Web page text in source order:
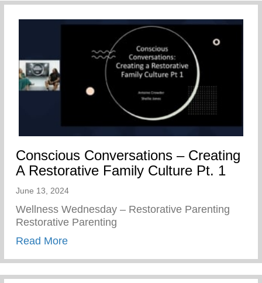
Conscious Conversations – Creating
A Restorative Family Culture Pt. 1
June 13, 2024
Wellness Wednesday – Restorative Parenting
Restorative Parenting
Read Moreabout Conscious Conversations –